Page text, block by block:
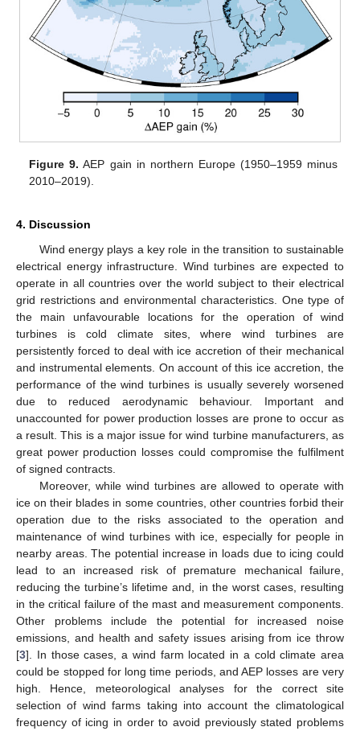
Figure 9. AEP gain in northern Europe (1950–1959 minus
2010–2019).
4. Discussion
Wind energy plays a key role in the transition to sustainable
electrical energy infrastructure. Wind turbines are expected to
operate in all countries over the world subject to their electrical
grid restrictions and environmental characteristics. One type of
the main unfavourable locations for the operation of wind
turbines is cold climate sites, where wind turbines are
persistently forced to deal with ice accretion of their mechanical
and instrumental elements. On account of this ice accretion, the
performance of the wind turbines is usually severely worsened
due to reduced aerodynamic behaviour. Important and
unaccounted for power production losses are prone to occur as
a result. This is a major issue for wind turbine manufacturers, as
great power production losses could compromise the fulfilment
of signed contracts.
Moreover, while wind turbines are allowed to operate with
ice on their blades in some countries, other countries forbid their
operation due to the risks associated to the operation and
maintenance of wind turbines with ice, especially for people in
nearby areas. The potential increase in loads due to icing could
lead to an increased risk of premature mechanical failure,
reducing the turbine’s lifetime and, in the worst cases, resulting
in the critical failure of the mast and measurement components.
Other problems include the potential for increased noise
emissions, and health and safety issues arising from ice throw
[3]. In those cases, a wind farm located in a cold climate area
could be stopped for long time periods, and AEP losses are very
high. Hence, meteorological analyses for the correct site
selection of wind farms taking into account the climatological
frequency of icing in order to avoid previously stated problems